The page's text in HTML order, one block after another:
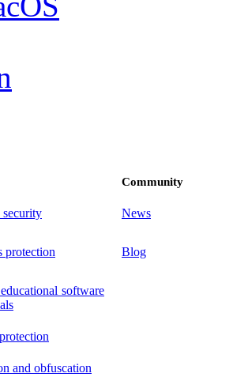
Community
security News
protection Blog
software
and obfuscation